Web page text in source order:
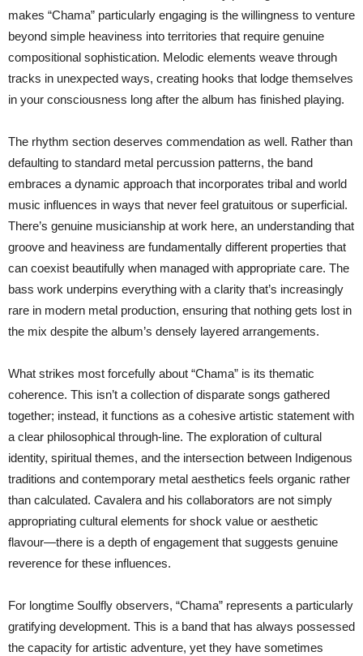
makes “Chama” particularly engaging is the willingness to venture
beyond simple heaviness into territories that require genuine
compositional sophistication. Melodic elements weave through
tracks in unexpected ways, creating hooks that lodge themselves
in your consciousness long after the album has finished playing.
The rhythm section deserves commendation as well. Rather than
defaulting to standard metal percussion patterns, the band
embraces a dynamic approach that incorporates tribal and world
music influences in ways that never feel gratuitous or superficial.
There’s genuine musicianship at work here, an understanding that
groove and heaviness are fundamentally different properties that
can coexist beautifully when managed with appropriate care. The
bass work underpins everything with a clarity that’s increasingly
rare in modern metal production, ensuring that nothing gets lost in
the mix despite the album’s densely layered arrangements.
What strikes most forcefully about “Chama” is its thematic
coherence. This isn’t a collection of disparate songs gathered
together; instead, it functions as a cohesive artistic statement with
a clear philosophical through-line. The exploration of cultural
identity, spiritual themes, and the intersection between Indigenous
traditions and contemporary metal aesthetics feels organic rather
than calculated. Cavalera and his collaborators are not simply
appropriating cultural elements for shock value or aesthetic
flavour—there is a depth of engagement that suggests genuine
reverence for these influences.
For longtime Soulfly observers, “Chama” represents a particularly
gratifying development. This is a band that has always possessed
the capacity for artistic adventure, yet they have sometimes